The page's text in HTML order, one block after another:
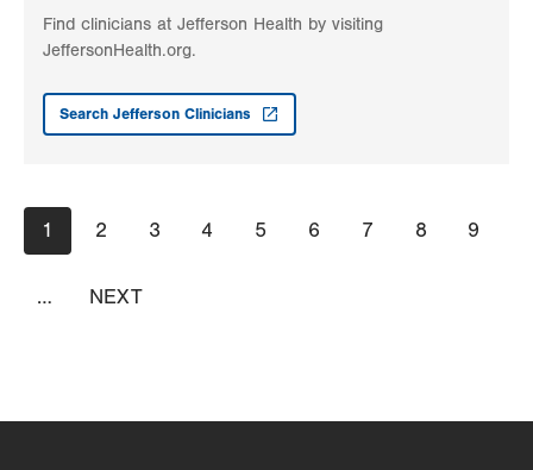
PA
Find clinicians at Jefferson Health by visiting
JeffersonHealth.org.
Search Jefferson Clinicians
Pagination
Current
page
1 Page
2 Page
3 Page
4 Page
5 Page
6 Page
7 Page
8 Page
9
…
NEXT
NEXT